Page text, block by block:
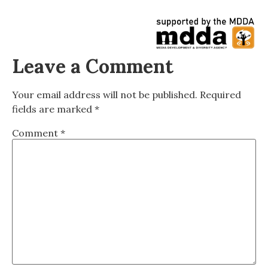
Leave a Comment
Your email address will not be published. Required
fields are marked *
Comment *